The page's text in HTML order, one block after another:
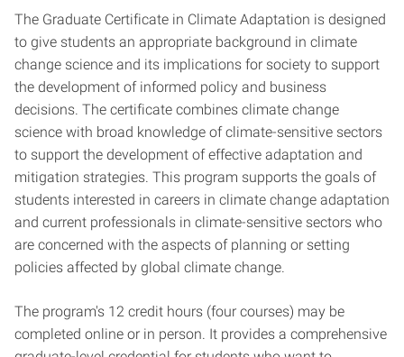
The Graduate Certificate in Climate Adaptation is designed
to give students an appropriate background in climate
change science and its implications for society to support
the development of informed policy and business
decisions. The certificate combines climate change
science with broad knowledge of climate-sensitive sectors
to support the development of effective adaptation and
mitigation strategies. This program supports the goals of
students interested in careers in climate change adaptation
and current professionals in climate-sensitive sectors who
are concerned with the aspects of planning or setting
policies affected by global climate change.
The program's 12 credit hours (four courses) may be
completed online or in person. It provides a comprehensive